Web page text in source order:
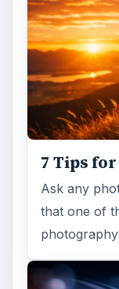
7 Tips
Ask any
that one of